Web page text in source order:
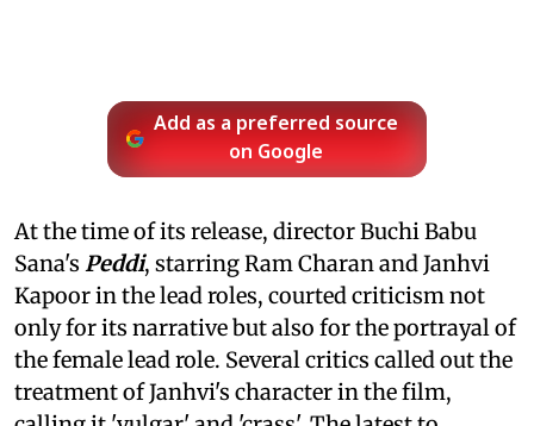
Add as a preferred source
on Google
At the time of its release, director Buchi Babu
Sana's Peddi, starring Ram Charan and Janhvi
Kapoor in the lead roles, courted criticism not
only for its narrative but also for the portrayal of
the female lead role. Several critics called out the
treatment of Janhvi's character in the film,